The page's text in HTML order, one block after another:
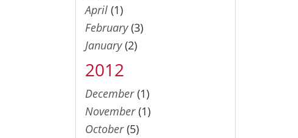
April(1)
February(3)
January(2)
2012
December(1)
November(1)
October(5)